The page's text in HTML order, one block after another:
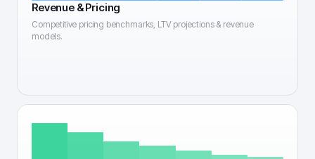
Revenue & Pricing
Competitive pricing benchmarks, LTV projections & revenue
models.